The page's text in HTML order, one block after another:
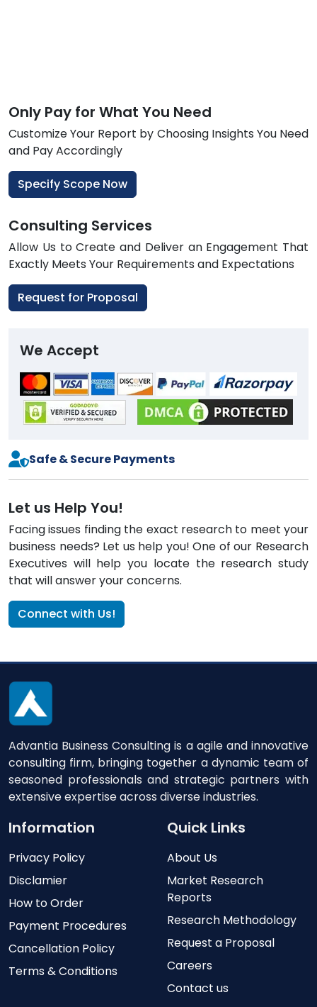
Only Pay for What You Need
Customize Your Report by Choosing Insights You Need
and Pay Accordingly
Specify Scope Now
Consulting Services
Allow Us to Create and Deliver an Engagement That
Exactly Meets Your Requirements and Expectations
Request for Proposal
We Accept
Safe & Secure Payments
Let us Help You!
Facing issues finding the exact research to meet your
business needs? Let us help you! One of our Research
Executives will help you locate the research study
that will answer your concerns.
Connect with Us!
Advantia Business Consulting is a agile and innovative
consulting firm, bringing together a dynamic team of
seasoned professionals and strategic partners with
extensive expertise across diverse industries.
Information
Privacy Policy
Disclamier
How to Order
Payment Procedures
Cancellation Policy
Terms & Conditions
Quick Links
About Us
Market Research
Reports
Research Methodology
Request a Proposal
Careers
Contact us